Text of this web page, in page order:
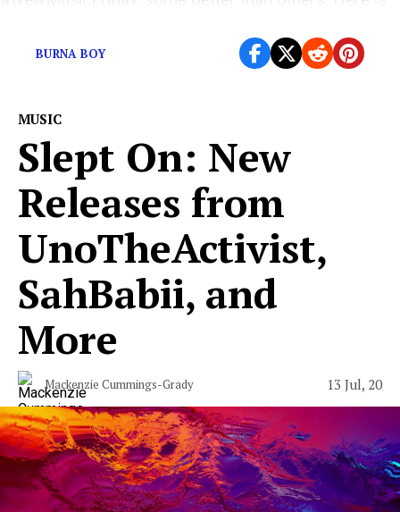
BURNA BOY
MUSIC
Slept On: New
Releases from
UnoTheActivist,
SahBabii, and
More
Mackenzie Cummings-Grady 13 Jul, 20